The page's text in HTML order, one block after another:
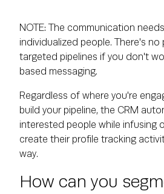
NOTE: The communication
individualized people. There's no
targeted pipelines if you don't
based messaging.
Regardless of where you're
build your pipeline, the CRM
interested people while infusing
create their profile tracking
way.
How can you